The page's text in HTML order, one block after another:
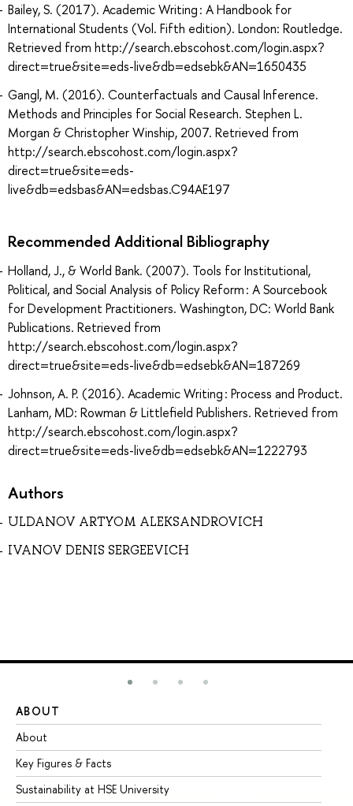
Bailey, S. (2017). Academic Writing : A Handbook for
International Students (Vol. Fifth edition). London: Routledge.
Retrieved from http://search.ebscohost.com/login.aspx?
direct=true&site=eds-live&db=edsebk&AN=1650435
Gangl, M. (2016). Counterfactuals and Causal Inference.
Methods and Principles for Social Research. Stephen L.
Morgan & Christopher Winship, 2007. Retrieved from
http://search.ebscohost.com/login.aspx?
direct=true&site=eds-
live&db=edsbas&AN=edsbas.C94AE197
Recommended Additional Bibliography
Holland, J., & World Bank. (2007). Tools for Institutional,
Political, and Social Analysis of Policy Reform : A Sourcebook
for Development Practitioners. Washington, DC: World Bank
Publications. Retrieved from
http://search.ebscohost.com/login.aspx?
direct=true&site=eds-live&db=edsebk&AN=187269
Johnson, A. P. (2016). Academic Writing : Process and Product.
Lanham, MD: Rowman & Littlefield Publishers. Retrieved from
http://search.ebscohost.com/login.aspx?
direct=true&site=eds-live&db=edsebk&AN=1222793
Authors
ULDANOV ARTYOM ALEKSANDROVICH
IVANOV DENIS SERGEEVICH
ABOUT
About
Key Figures & Facts
Sustainability at HSE University